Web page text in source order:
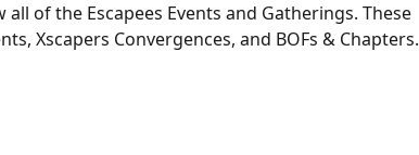
of the Escapees Events and Gatherings. These
Xscapers Convergences, and BOFs & Chapters.